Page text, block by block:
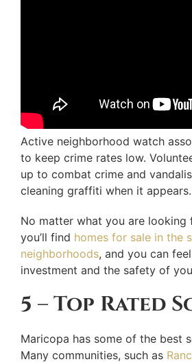
Active neighborhood watch
to keep crime rates low.
up to combat crime and
cleaning graffiti when it appears.
No matter what you are looking
you’ll find homes for sale in the
neighborhoods, and you can
investment and the safety of
5 – Top Rated
Maricopa has some of the best
Many communities, such as